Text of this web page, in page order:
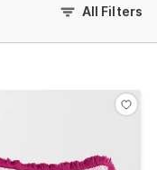
All Filters